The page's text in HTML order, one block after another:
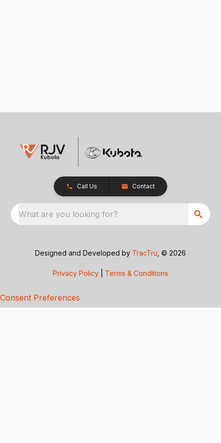
Call Us Contact
What are you looking for?
Designed and Developed by TracTru , © 2026
Privacy Policy Terms & Conditions
Consent Preferences